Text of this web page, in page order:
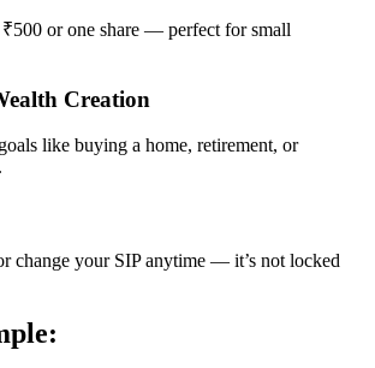
or one share — perfect for small
Creation
like buying a home, retirement, or
change your SIP anytime — it’s not locked